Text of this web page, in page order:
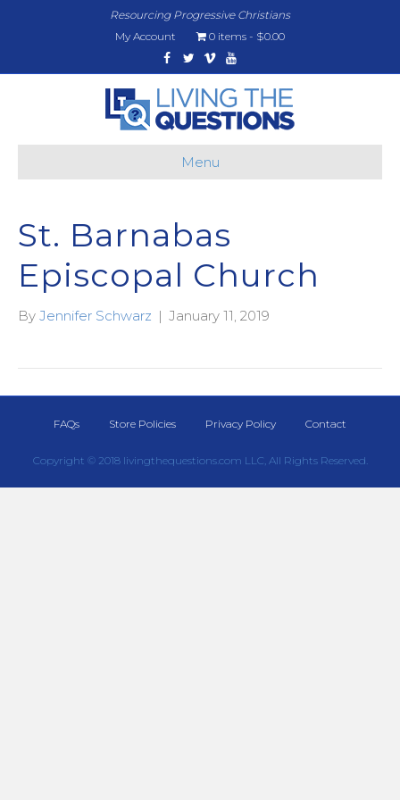
Resourcing Progressive Christians
My Account
0 items
$0.00
Facebook
TwitterVimeoYoutube
Menu
St. Barnabas
Episcopal Church
By Jennifer Schwarz | January 11, 2019
FAQs Store Policies Privacy Policy Contact
Copyright © 2018 livingthequestions.com LLC, All Rights Reserved.